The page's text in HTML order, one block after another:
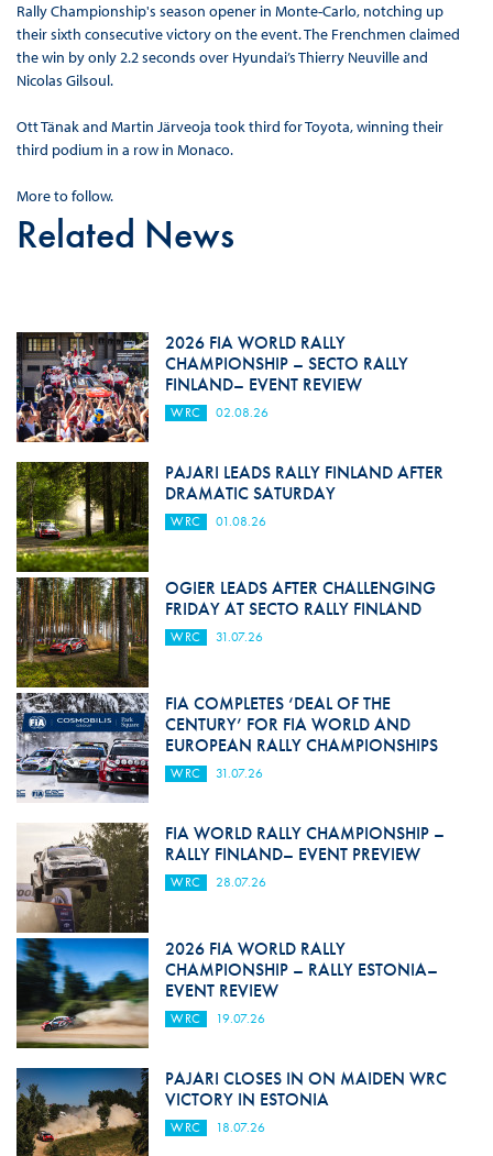
Rally Championship's season opener in Monte-Carlo, notching up
their sixth consecutive victory on the event. The Frenchmen claimed
the win by only 2.2 seconds over Hyundai’s Thierry Neuville and
Nicolas Gilsoul.
Ott Tänak and Martin Järveoja took third for Toyota, winning their
third podium in a row in Monaco.
More to follow.
Related News
2026 FIA WORLD RALLY
CHAMPIONSHIP – SECTO RALLY
FINLAND– EVENT REVIEW
WRC 02.08.26
PAJARI LEADS RALLY FINLAND AFTER
DRAMATIC SATURDAY
WRC 01.08.26
OGIER LEADS AFTER CHALLENGING
FRIDAY AT SECTO RALLY FINLAND
WRC 31.07.26
FIA COMPLETES ‘DEAL OF THE
CENTURY’ FOR FIA WORLD AND
EUROPEAN RALLY CHAMPIONSHIPS
WRC 31.07.26
FIA WORLD RALLY CHAMPIONSHIP –
RALLY FINLAND– EVENT PREVIEW
WRC 28.07.26
2026 FIA WORLD RALLY
CHAMPIONSHIP – RALLY ESTONIA–
EVENT REVIEW
WRC 19.07.26
PAJARI CLOSES IN ON MAIDEN WRC
VICTORY IN ESTONIA
WRC 18.07.26